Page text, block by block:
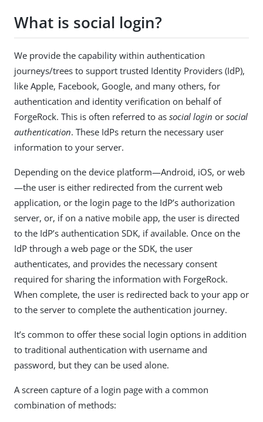
What is social login?
We provide the capability within authentication
journeys/trees to support trusted Identity Providers (IdP),
like Apple, Facebook, Google, and many others, for
authentication and identity verification on behalf of
ForgeRock. This is often referred to as social login or social
authentication. These IdPs return the necessary user
information to your server.
Depending on the device platform—​Android, iOS, or web
—​the user is either redirected from the current web
application, or the login page to the IdP’s authorization
server, or, if on a native mobile app, the user is directed
to the IdP’s authentication SDK, if available. Once on the
IdP through a web page or the SDK, the user
authenticates, and provides the necessary consent
required for sharing the information with ForgeRock.
When complete, the user is redirected back to your app or
to the server to complete the authentication journey.
It’s common to offer these social login options in addition
to traditional authentication with username and
password, but they can be used alone.
A screen capture of a login page with a common
combination of methods: